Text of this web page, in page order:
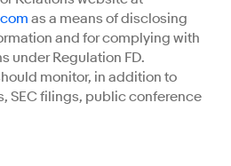
as a means of disclosing
and for complying with
under Regulation FD.
monitor, in addition to
SEC filings, public conference